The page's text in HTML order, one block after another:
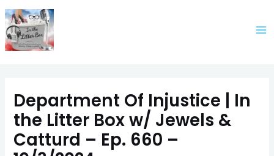
Skip
content
Department Of Injustice | In
the Litter Box w/ Jewels &
Catturd – Ep. 660 –